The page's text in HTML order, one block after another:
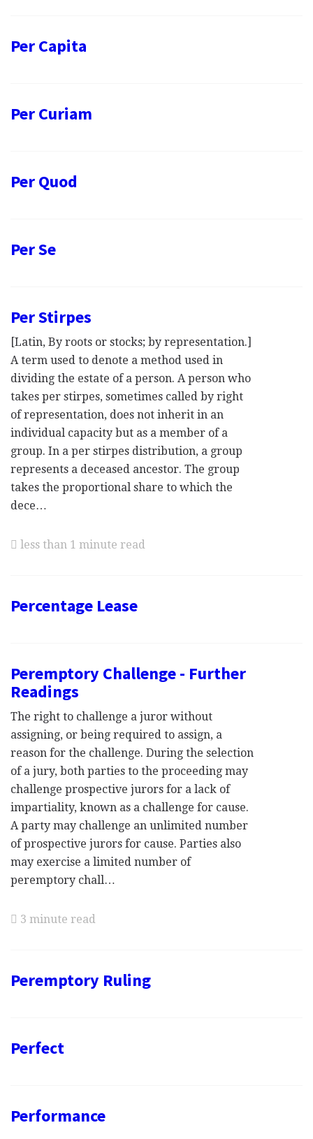
Per Capita
Per Curiam
Per Quod
Per Se
Per Stirpes
[Latin, By roots or stocks; by representation.]
A term used to denote a method used in
dividing the estate of a person. A person who
takes per stirpes, sometimes called by right
of representation, does not inherit in an
individual capacity but as a member of a
group. In a per stirpes distribution, a group
represents a deceased ancestor. The group
takes the proportional share to which the
dece…
less than 1 minute read
Percentage Lease
Peremptory Challenge - Further
Readings
The right to challenge a juror without
assigning, or being required to assign, a
reason for the challenge. During the selection
of a jury, both parties to the proceeding may
challenge prospective jurors for a lack of
impartiality, known as a challenge for cause.
A party may challenge an unlimited number
of prospective jurors for cause. Parties also
may exercise a limited number of
peremptory chall…
3 minute read
Peremptory Ruling
Perfect
Performance